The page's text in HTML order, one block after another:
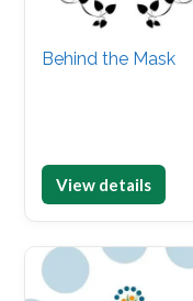
Behind the Mask
View details